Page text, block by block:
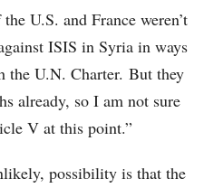
U.S. and France weren’t
ISIS in Syria in ways
the U.N. Charter. But they
already, so I am not sure
V at this point.”
possibility is that the